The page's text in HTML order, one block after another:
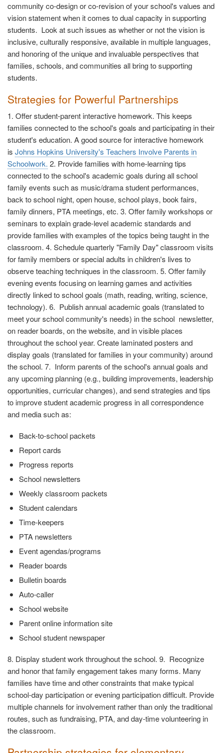
community co-design or co-revision of your school's values and
vision statement when it comes to dual capacity in supporting
students. Look at such issues as whether or not the vision is
inclusive, culturally responsive, available in multiple languages,
and honoring of the unique and invaluable perspectives that
families, schools, and communities all bring to supporting
students.
Strategies for Powerful Partnerships
1. Offer student-parent interactive homework. This keeps
families connected to the school's goals and participating in their
student's education. A good source for interactive homework
is Johns Hopkins University's Teachers Involve Parents in
Schoolwork. 2. Provide families with home-learning tips
connected to the school's academic goals during all school
family events such as music/drama student performances,
back to school night, open house, school plays, book fairs,
family dinners, PTA meetings, etc. 3. Offer family workshops or
seminars to explain grade-level academic standards and
provide families with examples of the topics being taught in the
classroom. 4. Schedule quarterly "Family Day" classroom visits
for family members or special adults in children's lives to
observe teaching techniques in the classroom. 5. Offer family
evening events focusing on learning games and activities
directly linked to school goals (math, reading, writing, science,
technology). 6. Publish annual academic goals (translated to
meet your school community's needs) in the school newsletter,
on reader boards, on the website, and in visible places
throughout the school year. Create laminated posters and
display goals (translated for families in your community) around
the school. 7. Inform parents of the school's annual goals and
any upcoming planning (e.g., building improvements, leadership
opportunities, curricular changes), and send strategies and tips
to improve student academic progress in all correspondence
and media such as:
Back-to-school packets
Report cards
Progress reports
School newsletters
Weekly classroom packets
Student calendars
Time-keepers
PTA newsletters
Event agendas/programs
Reader boards
Bulletin boards
Auto-caller
School website
Parent online information site
School student newspaper
8. Display student work throughout the school. 9. Recognize
and honor that family engagement takes many forms. Many
families have time and other constraints that make typical
school-day participation or evening participation difficult. Provide
multiple channels for involvement rather than only the traditional
routes, such as fundraising, PTA, and day-time volunteering in
the classroom.